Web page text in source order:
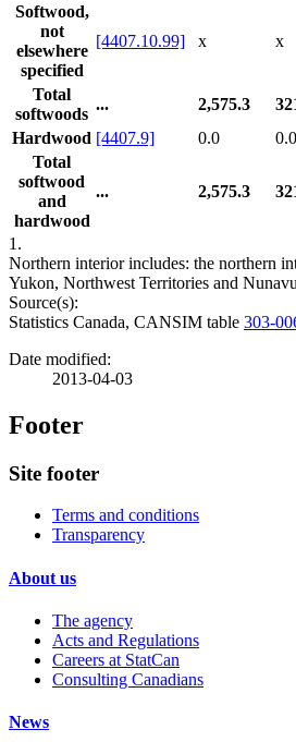
Softwood,
not
elsewhere
specified
[4407.10.99] x x
Total
softwoods
... 2,575.3
Hardwood [4407.9] 0.0 0.0
Total
softwood
and
hardwood
... 2,575.3
1.
Northern interior includes: the northern
Yukon, Northwest Territories and
Source(s):
Statistics Canada, CANSIM table 303-
Date modified:
2013-04-03
Footer
Site footer
Terms and conditions
Transparency
About us
The agency
Acts and Regulations
Careers at StatCan
Consulting Canadians
News